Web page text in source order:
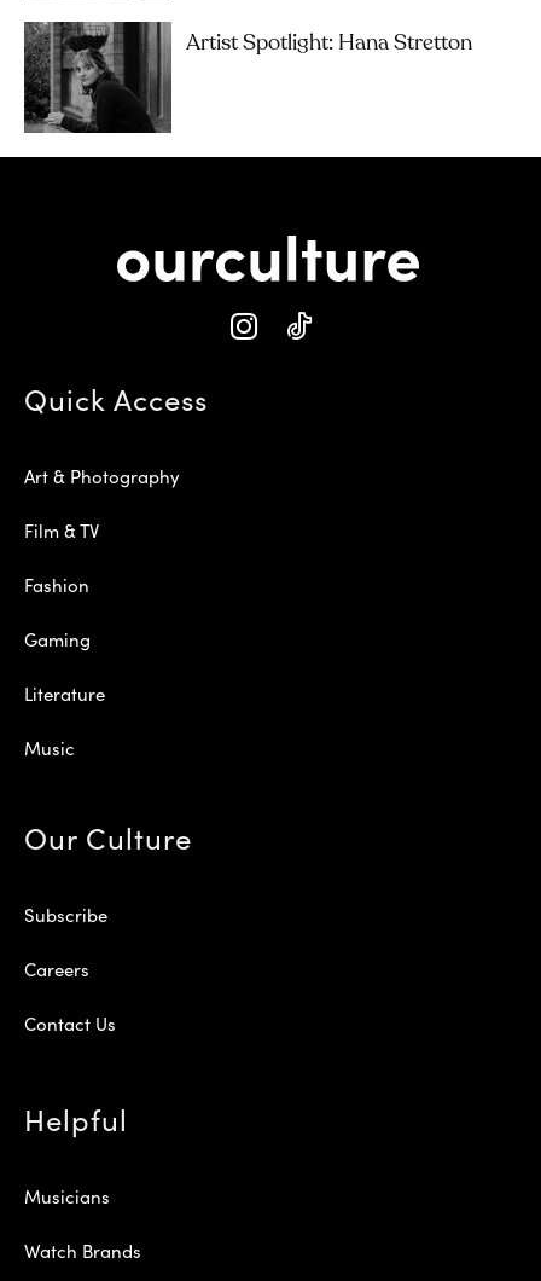
Artist Spotlight: Hana Stretton
Quick Access
Art & Photography
Film & TV
Fashion
Gaming
Literature
Music
Our Culture
Subscribe
Careers
Contact Us
Helpful
Musicians
Watch Brands